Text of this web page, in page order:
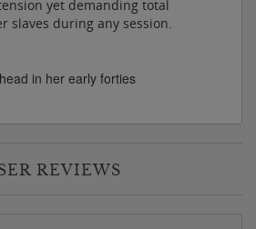
yet demanding total
slaves during any session.
in her early forties
REVIEWS